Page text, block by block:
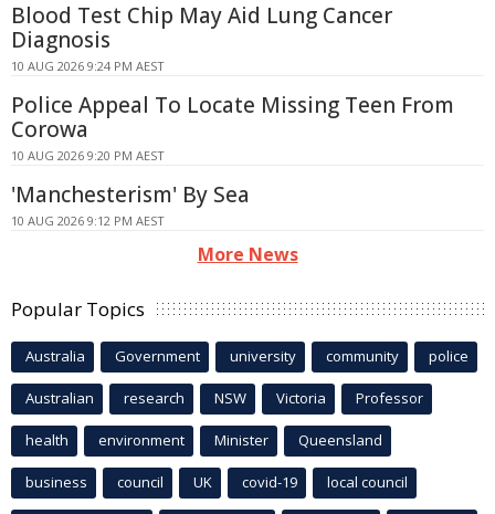
Blood Test Chip May Aid Lung Cancer
Diagnosis
10 AUG 2026 9:24 PM AEST
Police Appeal To Locate Missing Teen From
Corowa
10 AUG 2026 9:20 PM AEST
'Manchesterism' By Sea
10 AUG 2026 9:12 PM AEST
More News
Popular Topics
Australia Government university community police
Australian research NSW Victoria Professor
health environment Minister Queensland
business council UK covid-19 local council